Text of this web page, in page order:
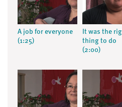
A job for everyone
(1:25)
It was the
thing to do
(2:00)